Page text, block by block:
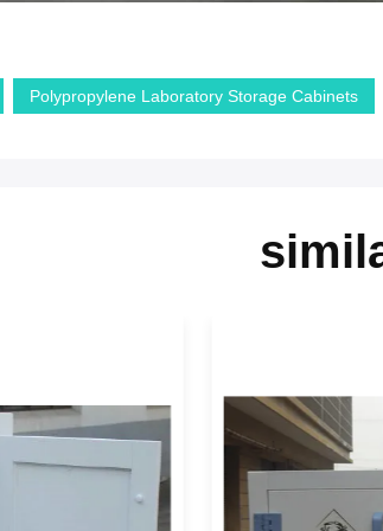
Polypropylene Laboratory Storage Cabinets